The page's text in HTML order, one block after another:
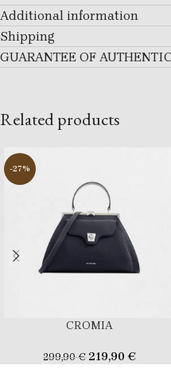
Additional information
Shipping
GUARANTEE OF
Related products
-27%
CROMIA
299,90€ 219,90 €